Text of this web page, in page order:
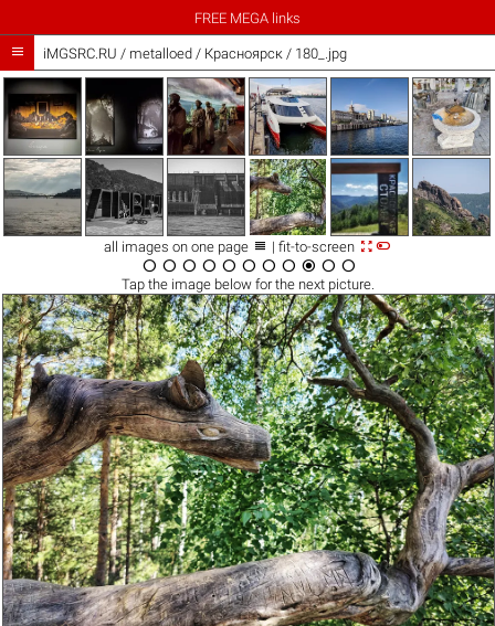
FREE MEGA links
 iMGSRC.RU / metalloed/ Красноярск / 180_.jpg
all images on one page  | fit-to-screen 
          
Tap the imagebelow for the next picture.